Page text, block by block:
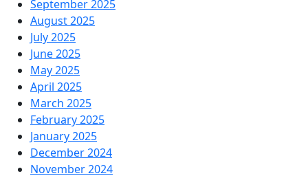
September 2025
August 2025
July 2025
June 2025
May 2025
April 2025
March 2025
February 2025
January 2025
December 2024
November 2024